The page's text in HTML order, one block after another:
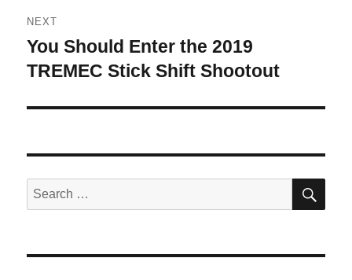
NEXT
Next
post:
You Should Enter the 2019
TREMEC Stick Shift Shootout
Search
for: